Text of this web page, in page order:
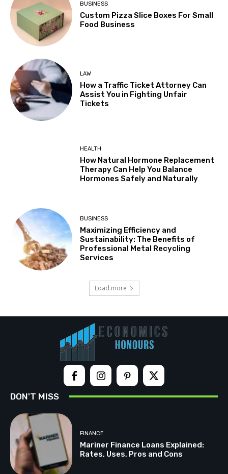
BUSINESS
Custom Pizza Slice Boxes For Small
Food Business
LAW
How a Traffic Ticket Attorney Can
Assist You in Fighting Unfair
Tickets
HEALTH
How Natural Hormone Replacement
Therapy Can Help You Balance
Hormones Safely and Naturally
BUSINESS
Maximizing Efficiency and
Sustainability: The Benefits of
Professional Metal Recycling
Services
Load more
DON'T MISS
FINANCE
Mariner Finance Loans Explained:
Rates, Uses, Pros and Cons